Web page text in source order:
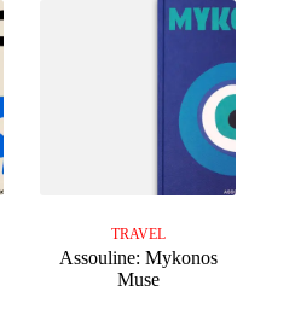
TRAVEL
Assouline: Mykonos
Muse